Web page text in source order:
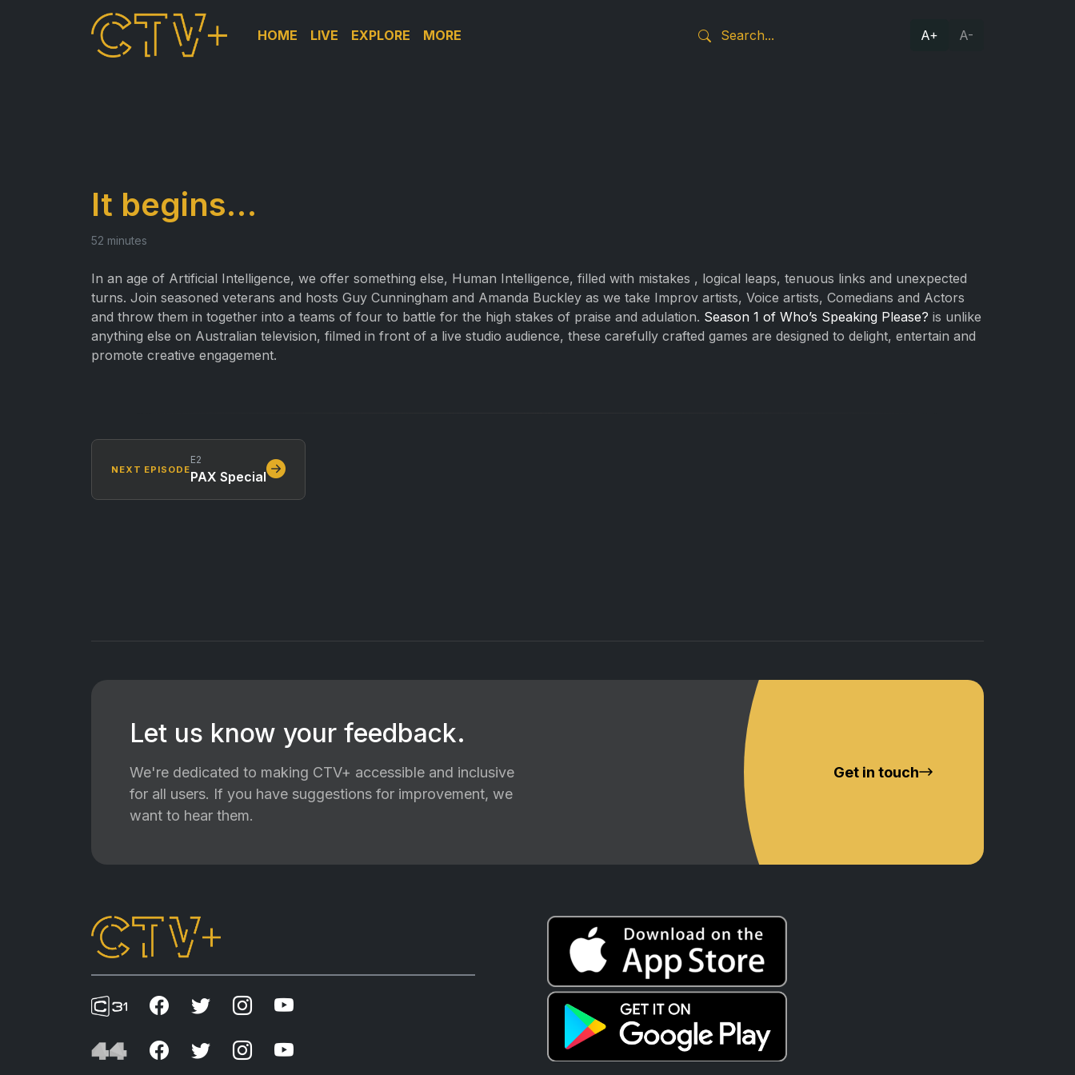
HOME LIVE EXPLORE MORE A+ A-
It begins…
52 minutes
In an age of Artificial Intelligence, we offer something else, Human Intelligence, filled with mistakes , logical leaps, tenuous links and unexpected
turns. Join seasoned veterans and hosts Guy Cunningham and Amanda Buckley as we take Improv artists, Voice artists, Comedians and Actors
and throw them in together into a teams of four to battle for the high stakes of praise and adulation. Season 1 of Who’s Speaking Please? is unlike
anything else on Australian television, filmed in front of a live studio audience, these carefully crafted games are designed to delight, entertain and
promote creative engagement.
NEXT EPISODE
E2
PAX Special
Let us know your feedback.
We're dedicated to making CTV+ accessible and inclusive
for all users. If you have suggestions for improvement, we
want to hear them.
Get in touch